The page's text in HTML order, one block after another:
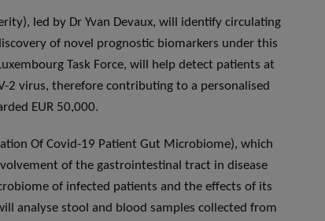
led by Dr Yvan Devaux, will identify circulating
of novel prognostic biomarkers under this
Task Force, will help detect patients at
2 virus, therefore contributing to a personalised
EUR 50,000.
Of Covid-19 Patient Gut Microbiome), which
of the gastrointestinal tract in disease
of infected patients and the effects of its
analyse stool and blood samples collected from